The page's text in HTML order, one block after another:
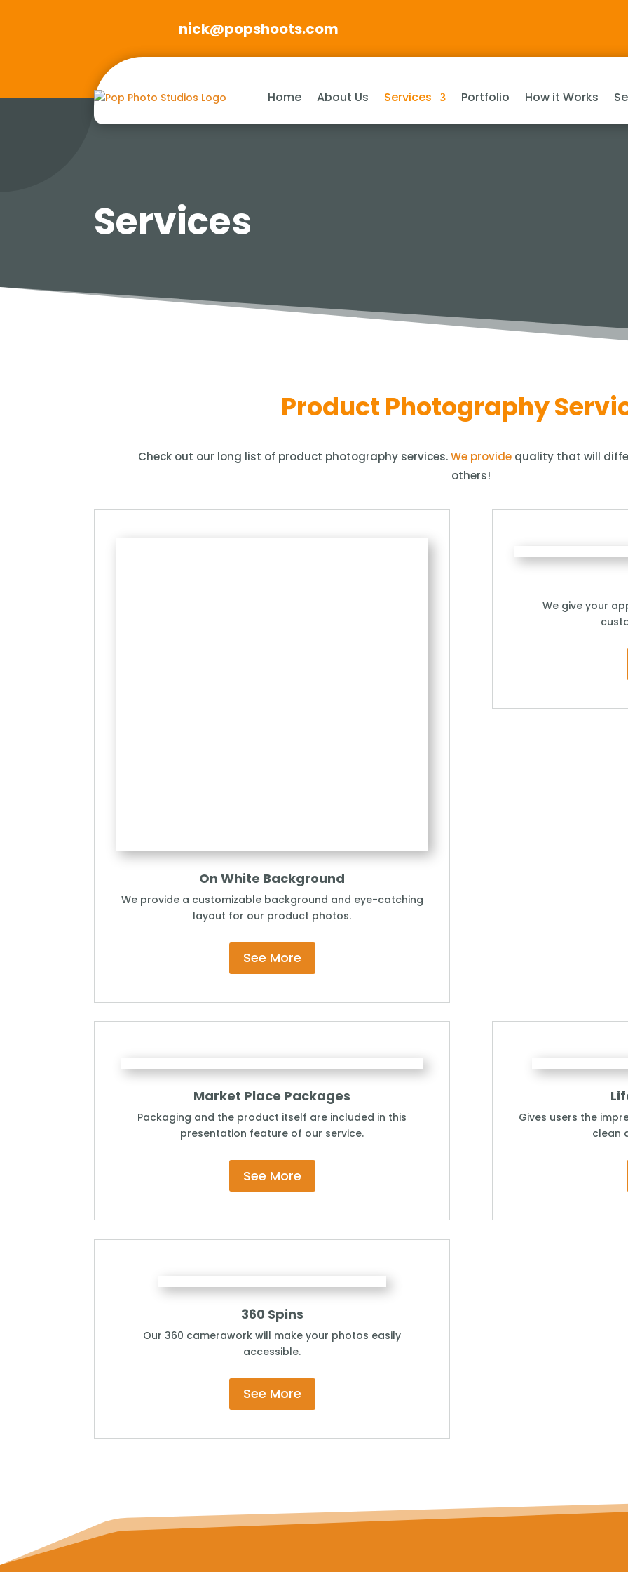
nick@popshoots.com
Home About Us Services Portfolio How it Works
Services
Product Photography
Check out our long list of product photography services.We providequality that will
others!
On White Background
We provide a customizable background and eye-catching
layout for our product photos.
See More
We give your
Market Place Packages
Packaging and the product itself are included in this
presentation feature of our service.
See More
Gives users the
clean
360 Spins
Our 360 camerawork will make your photos easily
accessible.
See More